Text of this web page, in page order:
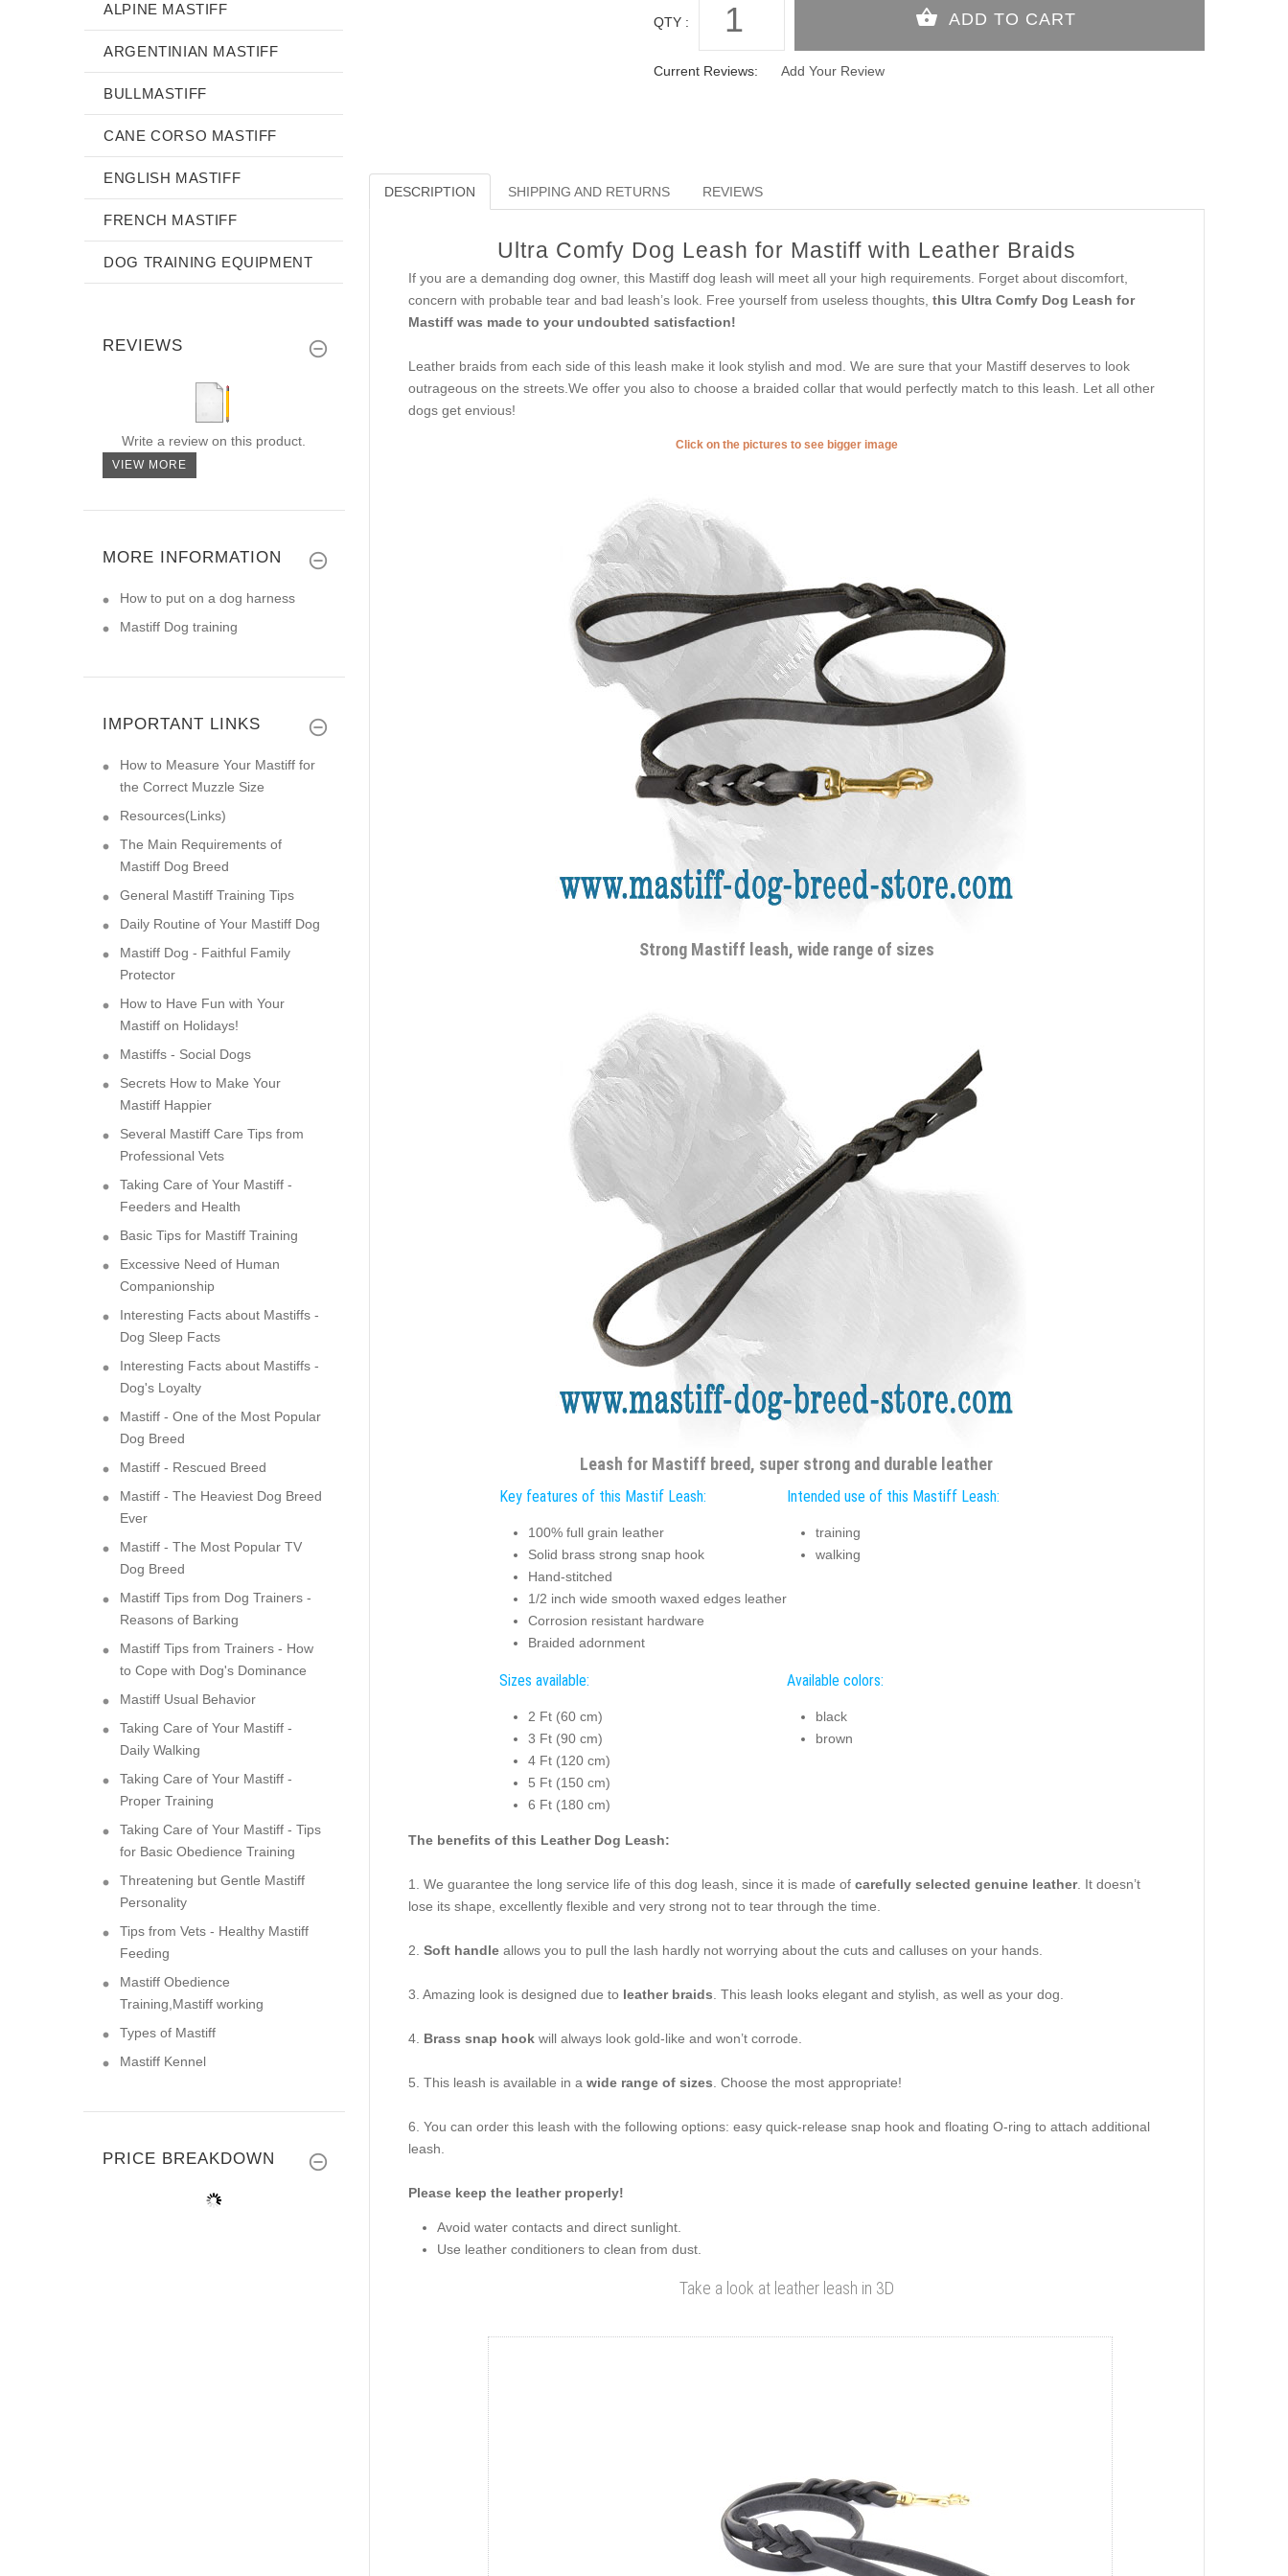
QTY :
Current Reviews: Add Your Review
DESCRIPTION SHIPPING AND RETURNS REVIEWS
Ultra Comfy Dog Leash for Mastiff with Leather Braids
If you are a demanding dog owner, this Mastiff dog leash will meet all your high requirements. Forget about discomfort,
concern with probable tear and bad leash’s look. Free yourself from useless thoughts, this Ultra Comfy Dog Leash for
Mastiff was made to your undoubted satisfaction!
Leather braids from each side of this leash make it look stylish and mod. We are sure that your Mastiff deserves to look
outrageous on the streets.We offer you also to choose a braided collar that would perfectly match to this leash. Let all other
dogs get envious!
Click on the pictures to see bigger image
Strong Mastiff leash, wide range of sizes
Leash for Mastiff breed, super strong and durable leather
Key features of this Mastif Leash:
100% full grain leather
Solid brass strong snap hook
Hand-stitched
1/2 inch wide smooth waxed edges leather
Corrosion resistant hardware
Braided adornment
Intended use of this Mastiff Leash:
training
walking
Sizes available:
2 Ft (60 cm)
3 Ft (90 cm)
4 Ft (120 cm)
5 Ft (150 cm)
6 Ft (180 cm)
Available colors:
black
brown
The benefits of this Leather Dog Leash:
1. We guarantee the long service life of this dog leash, since it is made ofcarefully selected genuine leather. It doesn’t
lose its shape, excellently flexible and very strong not to tear through the time.
2. Soft handleallows you to pull the lash hardly not worrying about the cuts and calluses on your hands.
3. Amazing look is designed due to leather braids . This leash looks elegant and stylish, as well as your dog.
4. Brass snap hook will always look gold-like and won’t corrode.
5. This leash is available in a wide range of sizes . Choose the most appropriate!
6. You can order this leash with the following options: easy quick-release snap hook and floating O-ring to attach additional
leash.
Please keep the leather properly!
Avoid water contacts and direct sunlight.
Use leather conditioners to clean from dust.
Take a look at leather leash in 3D
ALPINE MASTIFF
ARGENTINIAN MASTIFF
BULLMASTIFF
CANE CORSO MASTIFF
ENGLISH MASTIFF
FRENCH MASTIFF
DOG TRAINING EQUIPMENT
REVIEWS
Write a review on this product.
VIEW MORE
MORE INFORMATION
How to put on a dog harness
Mastiff Dog training
IMPORTANT LINKS
How to Measure Your Mastiff for
the Correct Muzzle Size
Resources(Links)
The Main Requirements of
Mastiff Dog Breed
General Mastiff Training Tips
Daily Routine of Your Mastiff Dog
Mastiff Dog - Faithful Family
Protector
How to Have Fun with Your
Mastiff on Holidays!
Mastiffs - Social Dogs
Secrets How to Make Your
Mastiff Happier
Several Mastiff Care Tips from
Professional Vets
Taking Care of Your Mastiff -
Feeders and Health
Basic Tips for Mastiff Training
Excessive Need of Human
Companionship
Interesting Facts about Mastiffs -
Dog Sleep Facts
Interesting Facts about Mastiffs -
Dog's Loyalty
Mastiff - One of the Most Popular
Dog Breed
Mastiff - Rescued Breed
Mastiff - The Heaviest Dog Breed
Ever
Mastiff - The Most Popular TV
Dog Breed
Mastiff Tips from Dog Trainers -
Reasons of Barking
Mastiff Tips from Trainers - How
to Cope with Dog's Dominance
Mastiff Usual Behavior
Taking Care of Your Mastiff -
Daily Walking
Taking Care of Your Mastiff -
Proper Training
Taking Care of Your Mastiff - Tips
for Basic Obedience Training
Threatening but Gentle Mastiff
Personality
Tips from Vets - Healthy Mastiff
Feeding
Mastiff Obedience
Training,Mastiff working
Types of Mastiff
Mastiff Kennel
PRICE BREAKDOWN